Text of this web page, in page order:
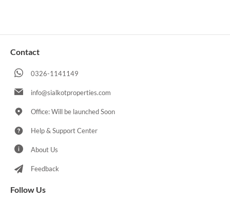
Contact
0326-1141149
info@sialkotproperties.com
Office: Will be launched Soon
Help & Support Center
About Us
Feedback
Follow Us